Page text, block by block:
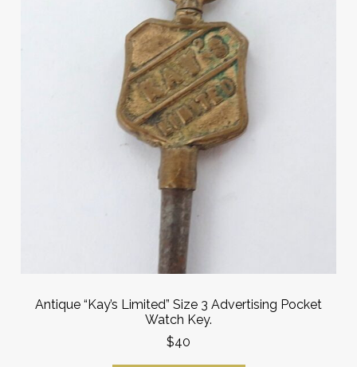
Antique “Kay’s Limited” Size 3 Advertising Pocket
Watch Key.
$40